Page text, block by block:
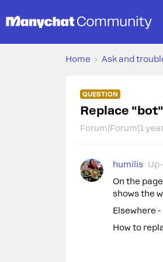
Home Ask and
QUESTION
Replace
Forum|Forum|1
humilis
On the
shows the
Elsewhere
How to